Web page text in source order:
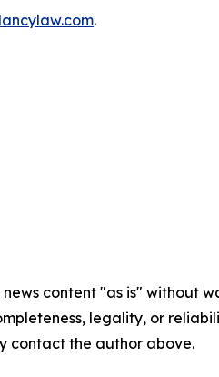
.
news content "as is"
legality, or
contact the author above.